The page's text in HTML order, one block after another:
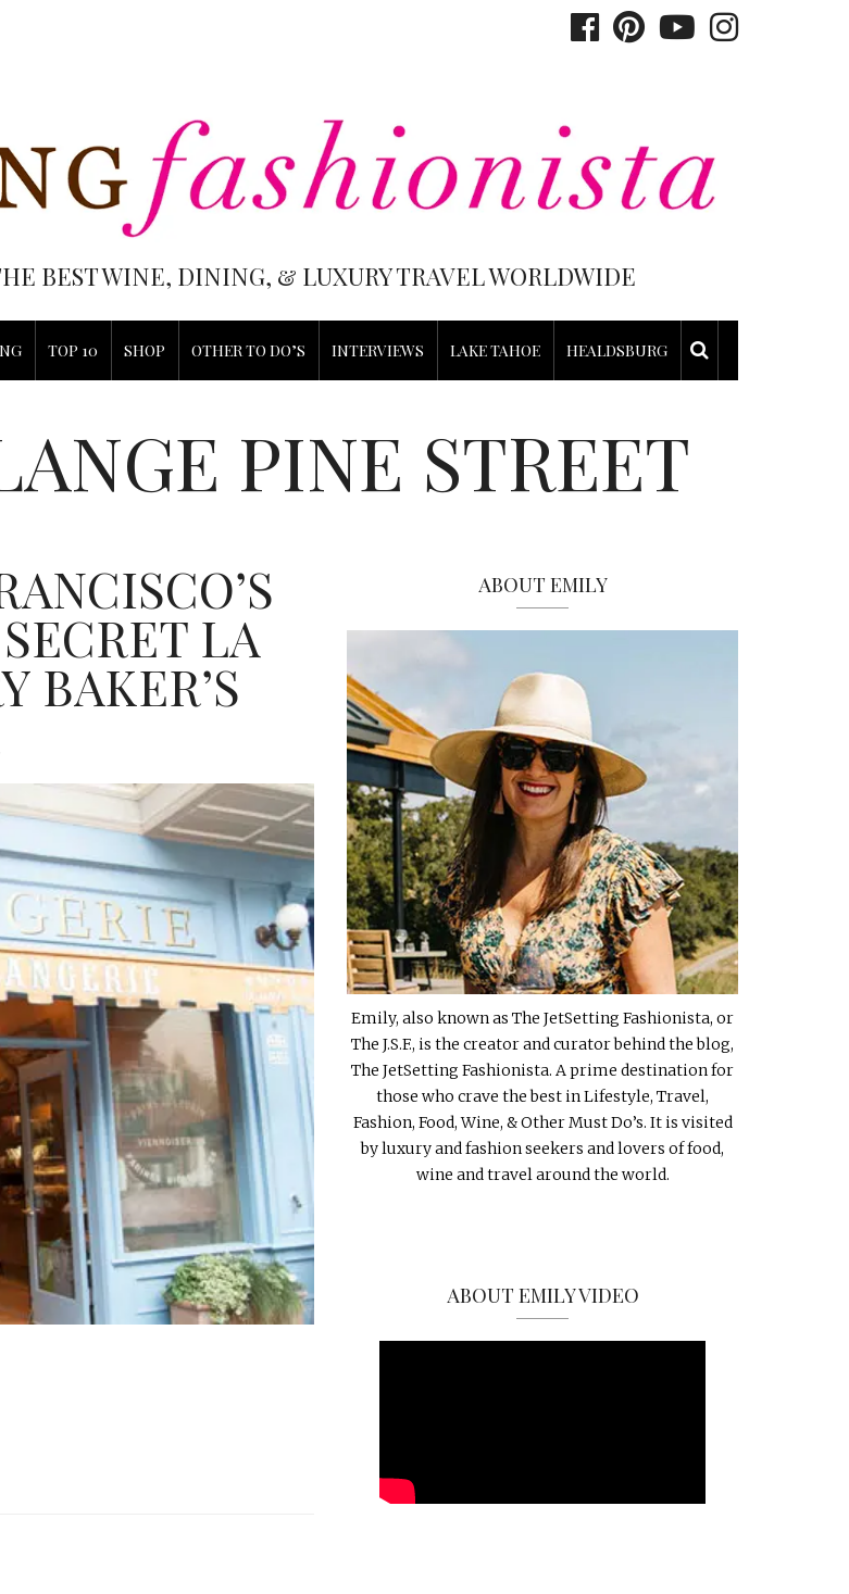
BEST WINE, DINING, & LUXURY TRAVEL WORLDWIDE
TOP 10 SHOP OTHER TO DO’S INTERVIEWS LAKE TAHOE HEALDSBURG
PINE STREET
LA
BAKER’S
ABOUT EMILY
Emily, also known as The JetSetting Fashionista, or
The J.S.F., is the creator and curator behind the blog,
The JetSetting Fashionista. A prime destination for
those who crave the best in Lifestyle, Travel,
Fashion, Food, Wine, & Other Must Do’s. It is visited
by luxury and fashion seekers and lovers of food,
wine and travel around the world.
ABOUT EMILY VIDEO